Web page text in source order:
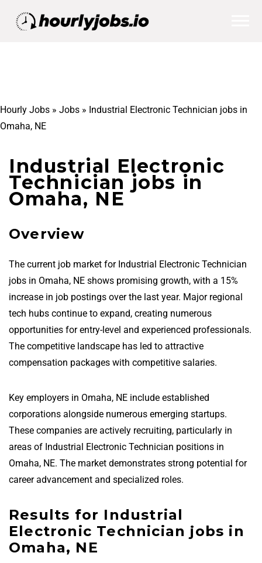
Hourly Jobs » Jobs » Industrial Electronic Technician jobs in
Omaha, NE
Industrial Electronic
Technician jobs in
Omaha, NE
Overview
The current job market for Industrial Electronic Technician
jobs in Omaha, NE shows promising growth, with a 15%
increase in job postings over the last year. Major regional
tech hubs continue to expand, creating numerous
opportunities for entry-level and experienced professionals.
The competitive landscape has led to attractive
compensation packages with competitive salaries.
Key employers in Omaha, NE include established
corporations alongside numerous emerging startups.
These companies are actively recruiting, particularly in
areas of Industrial Electronic Technician positions in
Omaha, NE. The market demonstrates strong potential for
career advancement and specialized roles.
Results for Industrial
Electronic Technician jobs in
Omaha, NE